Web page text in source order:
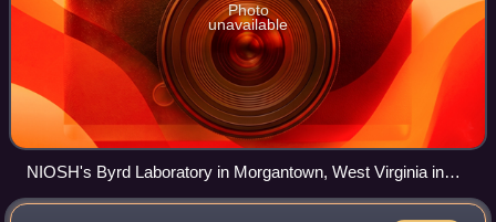
Photo
unavailable
NIOSH's Byrd Laboratory in Morgantown, West Virginia in
2017